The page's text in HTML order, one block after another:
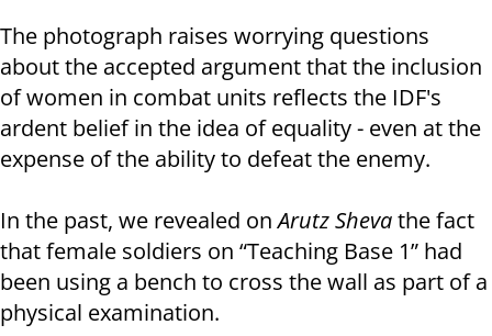
The photograph raises worrying questions
about the accepted argument that the inclusion
of women in combat units reflects the IDF's
ardent belief in the idea of ​​equality - even at the
expense of the ability to defeat the enemy.
In the past, we revealed onArutz Shevathe fact
that female soldiers on “Teaching Base 1” had
been using a bench to cross the wall as part of a
physical examination.